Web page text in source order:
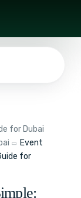
for Dubai
Event
for